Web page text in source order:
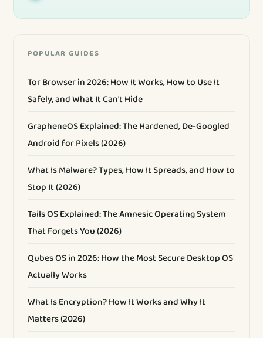
POPULAR GUIDES
Tor Browser in 2026: How It Works, How to Use It
Safely, and What It Can't Hide
GrapheneOS Explained: The Hardened, De-Googled
Android for Pixels (2026)
What Is Malware? Types, How It Spreads, and How to
Stop It (2026)
Tails OS Explained: The Amnesic Operating System
That Forgets You (2026)
Qubes OS in 2026: How the Most Secure Desktop OS
Actually Works
What Is Encryption? How It Works and Why It
Matters (2026)